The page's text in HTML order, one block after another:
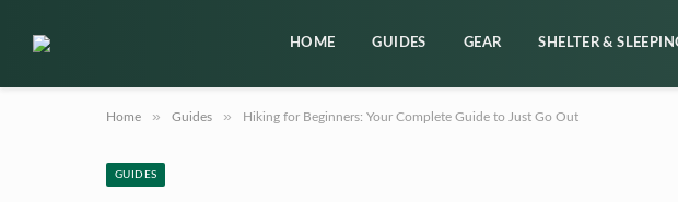
HOME GUIDES GEAR SHELTER &
Home » Guides » Hiking for Beginners: Your Complete Guide to Just Go Out
GUIDES